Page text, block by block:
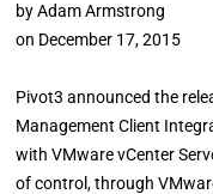
by Adam Armstrong
on December 17, 2015
Pivot3 announced the
Management Client
with VMware vCenter
of control, through